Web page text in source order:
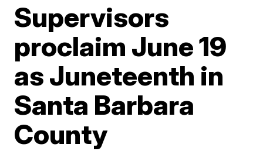
Supervisors
proclaim June 19
as Juneteenth in
Santa Barbara
County